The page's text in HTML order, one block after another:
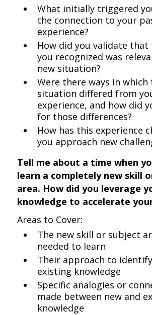
What initially triggered
the connection to your
experience?
How did you validate
you recognized was
new situation?
Were there ways in which
situation differed from
experience, and how did
for those differences?
How has this experience
you approach new
Tell me about a time when
learn a completely new skill
area. How did you leverage
knowledge to accelerate
Areas to Cover:
The new skill or subject
needed to learn
Their approach to
existing knowledge
Specific analogies or
made between new and
knowledge